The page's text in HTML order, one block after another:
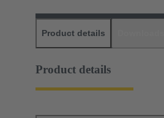
Product details
Product details